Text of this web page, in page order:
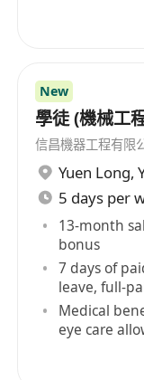
New
學徒 (機械工
信昌機器工程有限
Yuen Long,
5 days per
13-month
bonus
7 days of
leave, full-
Medical
eye care